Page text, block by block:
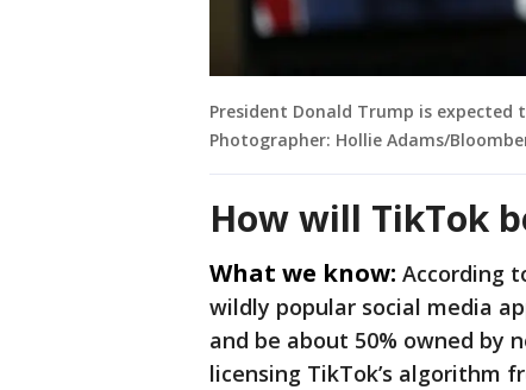
President Donald Trump is expected
Photographer: Hollie Adams/
How will TikTok
What we know: According
wildly popular social media
and be about 50% owned by
licensing TikTok’s algorithm